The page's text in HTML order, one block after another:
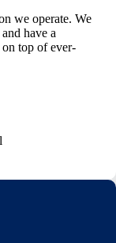
we operate. We
have a
top of ever-